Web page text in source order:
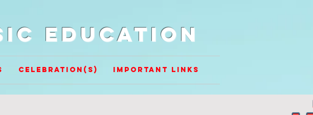
Education
Celebration(s) Important Links